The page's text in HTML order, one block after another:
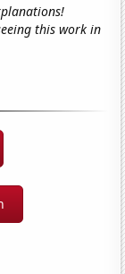
this work in